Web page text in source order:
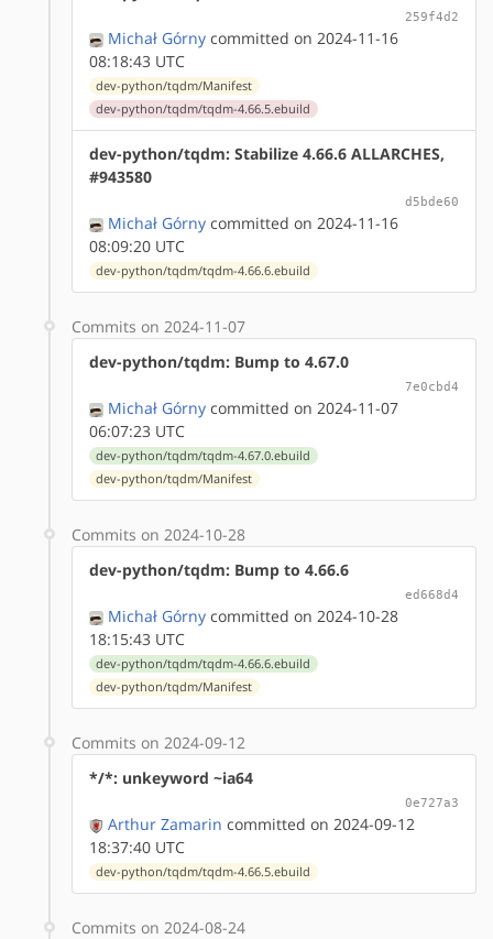
259f4d2
Michał Górny committed on 2024-11-16
08:18:43 UTC
dev-python/tqdm/Manifest
dev-python/tqdm/tqdm-4.66.5.ebuild
dev-python/tqdm: Stabilize 4.66.6 ALLARCHES,
#943580
d5bde60
Michał Górny committed on 2024-11-16
08:09:20 UTC
dev-python/tqdm/tqdm-4.66.6.ebuild
Commits on 2024-11-07
dev-python/tqdm: Bump to 4.67.0
7e0cbd4
Michał Górny committed on 2024-11-07
06:07:23 UTC
dev-python/tqdm/tqdm-4.67.0.ebuild
dev-python/tqdm/Manifest
Commits on 2024-10-28
dev-python/tqdm: Bump to 4.66.6
ed668d4
Michał Górny committed on 2024-10-28
18:15:43 UTC
dev-python/tqdm/tqdm-4.66.6.ebuild
dev-python/tqdm/Manifest
Commits on 2024-09-12
*/*: unkeyword ~ia64
0e727a3
Arthur Zamarin committed on 2024-09-12
18:37:40 UTC
dev-python/tqdm/tqdm-4.66.5.ebuild
Commits on 2024-08-24